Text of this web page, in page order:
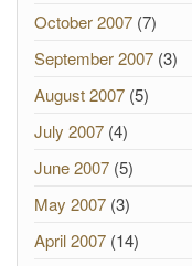
October 2007 (7)
September 2007 (3)
August 2007 (5)
July 2007 (4)
June 2007 (5)
May 2007 (3)
April 2007 (14)